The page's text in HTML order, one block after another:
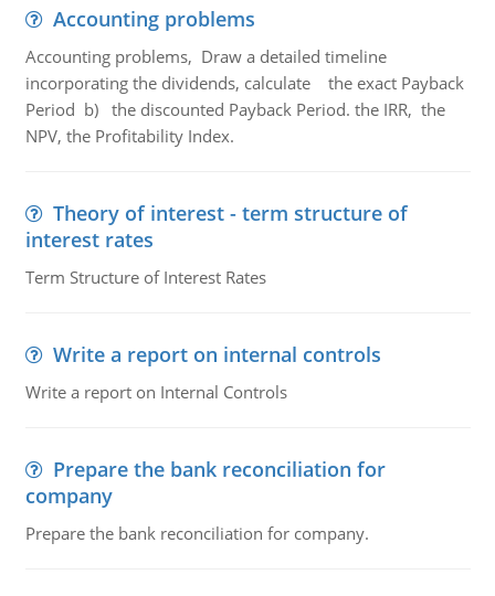
Accounting problems
Accounting problems, Draw a detailed timeline
incorporating the dividends, calculate the exact Payback
Period b) the discounted Payback Period. the IRR, the
NPV, the Profitability Index.
Theory of interest - term structure of
interest rates
Term Structure of Interest Rates
Write a report on internal controls
Write a report on Internal Controls
Prepare the bank reconciliation for
company
Prepare the bank reconciliation for company.